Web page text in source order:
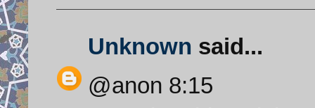
Unknown said...
@anon 8:15